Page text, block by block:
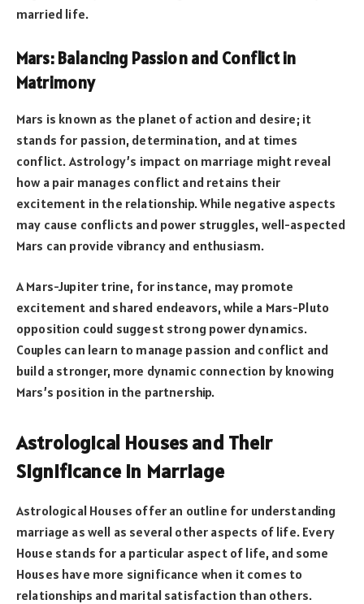
married life.
Mars: Balancing Passion and Conflict in
Matrimony
Mars is known as the planet of action and desire; it
stands for passion, determination, and at times
conflict. Astrology’s impact on marriage might reveal
how a pair manages conflict and retains their
excitement in the relationship. While negative aspects
may cause conflicts and power struggles, well-aspected
Mars can provide vibrancy and enthusiasm.
A Mars-Jupiter trine, for instance, may promote
excitement and shared endeavors, while a Mars-Pluto
opposition could suggest strong power dynamics.
Couples can learn to manage passion and conflict and
build a stronger, more dynamic connection by knowing
Mars’s position in the partnership.
Astrological Houses and Their
Significance in Marriage
Astrological Houses offer an outline for understanding
marriage as well as several other aspects of life. Every
House stands for a particular aspect of life, and some
Houses have more significance when it comes to
relationships and marital satisfaction than others.